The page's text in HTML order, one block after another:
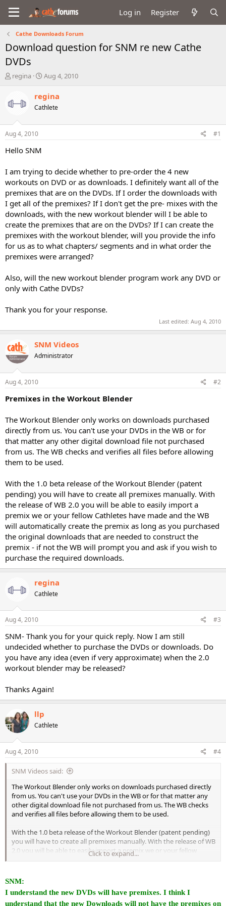
Log in Register
Cathe Downloads Forum
Download question for SNM re new Cathe
DVDs
T
e
d
t
a
e
r
regina
S
a
r
t
Aug 4, 2010
regina
Cathlete
Aug 4, 2010 #1
Hello SNM
I am trying to decide whether to pre-order the 4 new
workouts on DVD or as downloads. I definitely want all of the
premixes that are on the DVDs. If I order the downloads with
I get all of the premixes? If I don't get the pre- mixes with the
downloads, with the new workout blender will I be able to
create the premixes that are on the DVDs? If I can create the
premixes with the workout blender, will you provide the info
for us as to what chapters/ segments and in what order the
premixes were arranged?
Also, will the new workout blender program work any DVD or
only with Cathe DVDs?
Thank you for your response.
Last edited: Aug 4, 2010
SNM Videos
Administrator
Aug 4, 2010 #2
Premixes in the Workout Blender
The Workout Blender only works on downloads purchased
directly from us. You can't use your DVDs in the WB or for
that matter any other digital download file not purchased
from us. The WB checks and verifies all files before allowing
them to be used.
With the 1.0 beta release of the Workout Blender (patent
pending) you will have to create all premixes manually. With
the release of WB 2.0 you will be able to easily import a
premix we or your fellow Cathletes have made and the WB
will automatically create the premix as long as you purchased
the original downloads that are needed to construct the
premix - if not the WB will prompt you and ask if you wish to
purchase the required downloads.
regina
Cathlete
Aug 4, 2010 #3
SNM- Thank you for your quick reply. Now I am still
undecided whether to purchase the DVDs or downloads. Do
you have any idea (even if very approximate) when the 2.0
workout blender may be released?
Thanks Again!
llp
Cathlete
Aug 4, 2010 #4
SNM Videos said:
The Workout Blender only works on downloads purchased directly
from us. You can't use your DVDs in the WB or for that matter any
other digital download file not purchased from us. The WB checks
and verifies all files before allowing them to be used.
With the 1.0 beta release of the Workout Blender (patent pending)
you will have to create all premixes manually. With the release of WB
2.0 you will be able to easily import a premix we or your fellow
Cathletes have made and the WB will automatically create the
needed to construct the premix - if not the WB will prompt you and
ask if you wish to purchase the required downloads.
Click to expand...
SNM:
I understand the new DVDs will have premixes. I think I
understand that the new Downloads will not have the premixes on